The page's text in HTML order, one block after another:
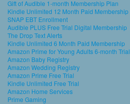
Gift of Audible 1-month Membership Plan
Kindle Unlimited 12 Month Paid Membership
SNAP EBT Enrollment
Audible PLUS Free Trial Digital Membership
The Drop Text Alerts
Kindle Unlimited 6 Month Paid Membership
Amazon Prime for Young Adults 6-month Trial
Amazon Baby Registry
Amazon Wedding Registry
Amazon Prime Free Trial
Kindle Unlimited Free Trial
Amazon Home Services
Prime Gaming